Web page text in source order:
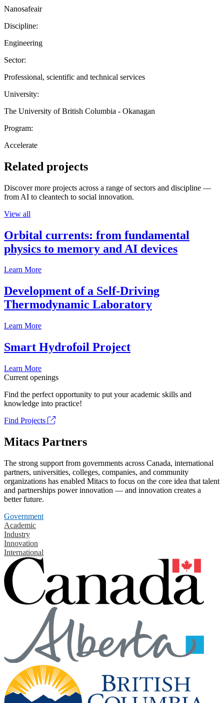
Nanosafeair
Discipline:
Engineering
Sector:
Professional, scientific and technical services
University:
The University of British Columbia - Okanagan
Program:
Accelerate
Related projects
Discover more projects across a range of sectors and discipline —
from AI to cleantech to social innovation.
View all
Orbital currents: from fundamental
physics to memory and AI devices
Learn More
Development of a Self-Driving
Thermodynamic Laboratory
Learn More
Smart Hydrofoil Project
Learn More
Current openings
Find the perfect opportunity to put your academic skills and
knowledge into practice!
Find Projects
Mitacs Partners
The strong support from governments across Canada, international
partners, universities, colleges, companies, and community
organizations has enabled Mitacs to focus on the core idea that talent
and partnerships power innovation — and innovation creates a
better future.
Government
Academic
Industry
Innovation
International